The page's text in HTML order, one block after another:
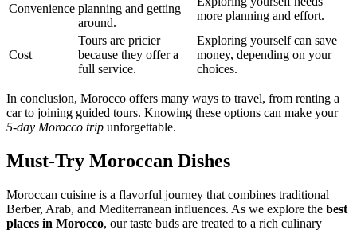
Convenience planning and getting
around.
more planning and effort.
Cost
Tours are pricier
because they offer a
full service.
Exploring yourself can save
money, depending on your
choices.
In conclusion, Morocco offers many ways to travel, from renting a
car to joining guided tours. Knowing these options can make your
5-day Morocco trip unforgettable.
Must-Try Moroccan Dishes
Moroccan cuisine is a flavorful journey that combines traditional
Berber, Arab, and Mediterranean influences. As we explore the best
places in Morocco, our taste buds are treated to a rich culinary